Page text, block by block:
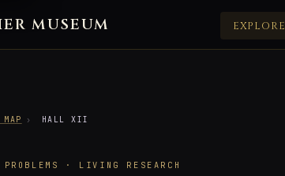
MUSEUM EXPLORE
MAP › HALL XII
· LIVING RESEARCH